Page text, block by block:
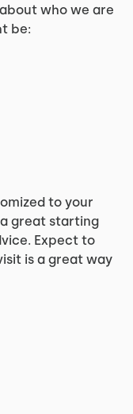
who we are
be:
to your
a great starting
Expect to
is a great way